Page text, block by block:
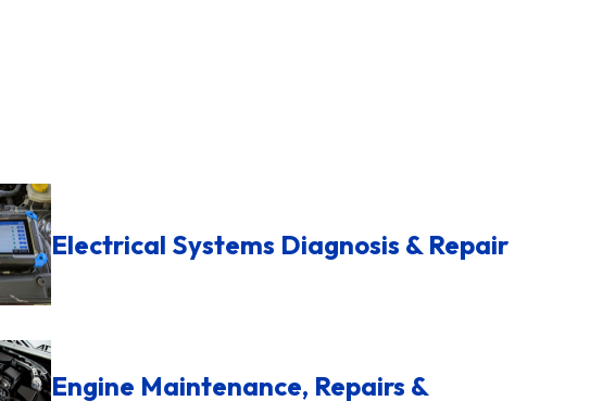
Electrical Systems Diagnosis & Repair
Engine Maintenance, Repairs &